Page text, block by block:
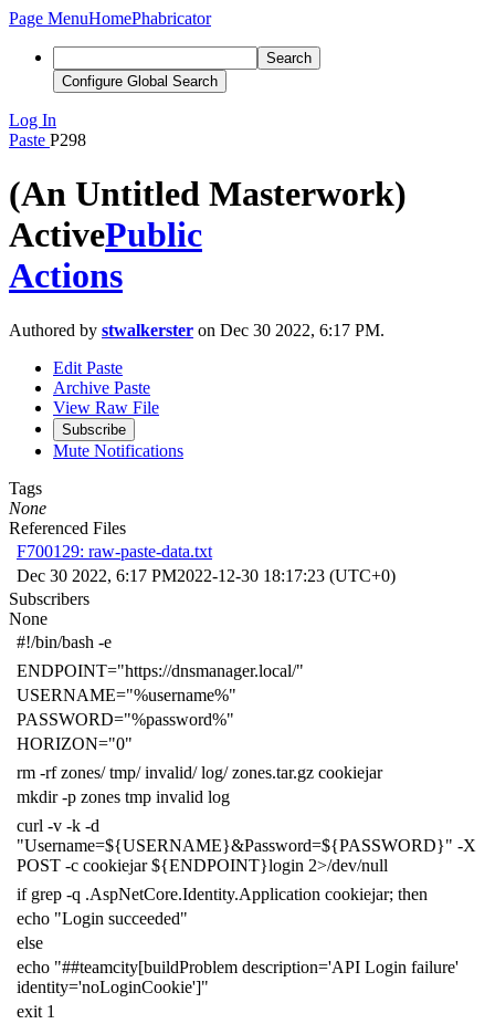
Page MenuHomePhabricator
Search
Configure Global Search
Log In
Paste P298
(An Untitled Masterwork)
ActivePublic
Actions
Authored by stwalkerster on Dec 30 2022, 6:17 PM.
Edit Paste
Archive Paste
View Raw File
Subscribe
Mute Notifications
Tags
None
Referenced Files
F700129: raw-paste-data.txt
Dec 30 2022, 6:17 PM2022-12-30 18:17:23 (UTC+0)
Subscribers
None
#!/bin/bash -e
ENDPOINT="https://dnsmanager.local/"
USERNAME="%username%"
PASSWORD="%password%"
HORIZON="0"
rm -rf zones/ tmp/ invalid/ log/ zones.tar.gz cookiejar
mkdir -p zones tmp invalid log
curl -v -k -d
"Username=${USERNAME}&Password=${PASSWORD}" -X
POST -c cookiejar${ENDPOINT}login 2>/dev/null
ifgrep -q .AspNetCore.Identity.Application cookiejar; then
echo "Login succeeded"
else
echo "##teamcity[buildProblem description='API Login failure'
identity='noLoginCookie']"
exit 1